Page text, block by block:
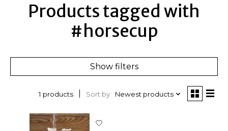
Products tagged with
#horsecup
Show filters
1 products Sort by Newest products